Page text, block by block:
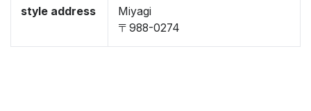
style address
Miyagi
〒988-0274